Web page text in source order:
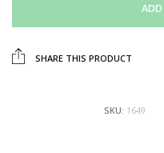
ADD
SHARE THIS PRODUCT
SKU: 1649